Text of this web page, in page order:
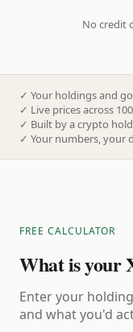
No credit
✓ Your holdings and
✓ Live prices across
✓ Built by a crypto
✓ Your numbers, your
FREE CALCULATOR
What is your
Enter your
and what you'd